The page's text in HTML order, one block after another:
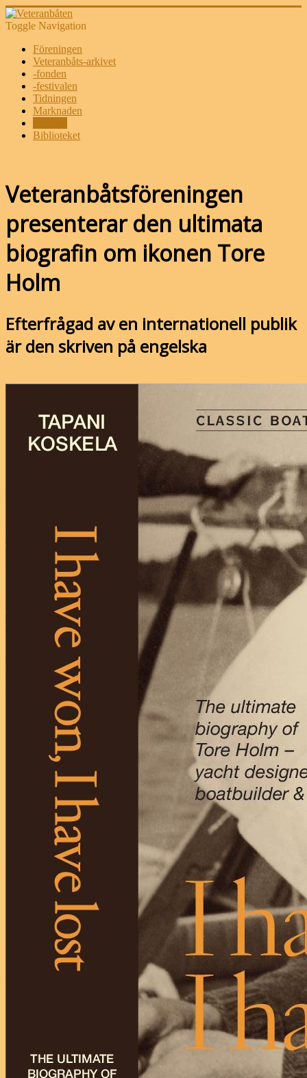
Toggle Navigation
Föreningen
Veteranbåts-arkivet
-fonden
-festivalen
Tidningen
Marknaden
Biblioteket
Veteranbåtsföreningen
presenterar den ultimata
biografin om ikonen Tore
Holm
Efterfrågad av en internationell publik
är den skriven på engelska